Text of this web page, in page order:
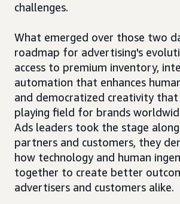
challenges.
What emerged over those two
roadmap for advertising's
access to premium inventory,
automation that enhances
and democratized creativity
playing field for brands
Ads leaders took the stage
partners and customers, they
how technology and human
together to create better
advertisers and customers alike.